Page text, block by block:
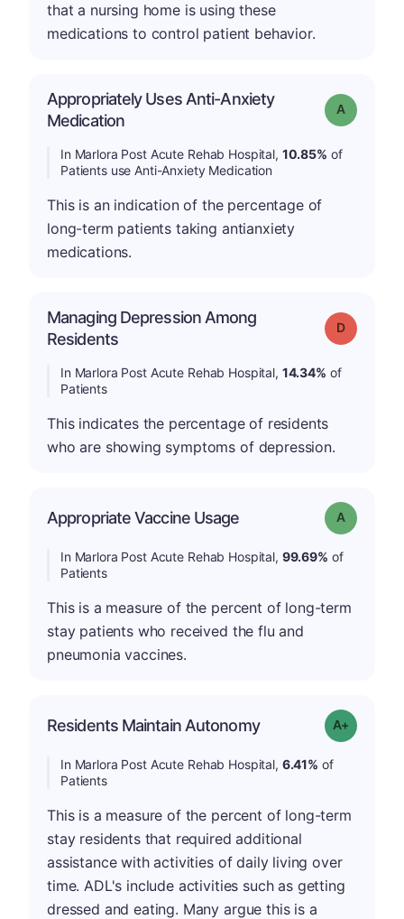
that a nursing home is using these
medications to control patient behavior.
Appropriately Uses Anti-Anxiety
Medication
Grade: A
In Marlora Post Acute Rehab Hospital, 10.85% of
Patients use Anti-Anxiety Medication
This is an indication of the percentage of
long-term patients taking antianxiety
medications.
Managing Depression Among
Residents
Grade: D
In Marlora Post Acute Rehab Hospital, 14.34% of
Patients
This indicates the percentage of residents
who are showing symptoms of depression.
Appropriate Vaccine Usage Grade: A
In Marlora Post Acute Rehab Hospital, 99.69% of
Patients
This is a measure of the percent of long-term
stay patients who received the flu and
pneumonia vaccines.
Residents Maintain Autonomy Grade: A-
In Marlora Post Acute Rehab Hospital, 6.41% of
Patients
This is a measure of the percent of long-term
stay residents that required additional
assistance with activities of daily living over
time. ADL's include activities such as getting
dressed and eating. Many argue this is a